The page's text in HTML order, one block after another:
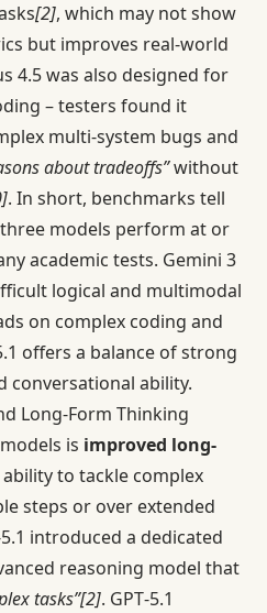
[2], which may not show
but improves real-world
4.5 was also designed for
– testers found it
multi-system bugs and
about tradeoffs”without
. In short, benchmarks tell
models perform at or
academic tests. Gemini 3
logical and multimodal
on complex coding and
offers a balance of strong
conversational ability.
Long-Form Thinking
is improved long-
ability to tackle complex
steps or over extended
introduced a dedicated
reasoning model that
tasks”[2]. GPT‑5.1